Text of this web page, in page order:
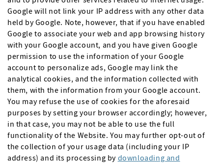
Google will not link your IP address with any other data
held by Google. Note, however, that if you have enabled
Google to associate your web and app browsing history
with your Google account, and you have given Google
permission to use the information of your Google
account to personalize ads, Google may link the
analytical cookies, and the information collected with
them, with the information from your Google account.
You may refuse the use of cookies for the aforesaid
purposes by setting your browser accordingly; however,
in that case, you may not be able to use the full
functionality of the Website. You may further opt-out of
the collection of your usage data (including your IP
address) and its processing by downloading and